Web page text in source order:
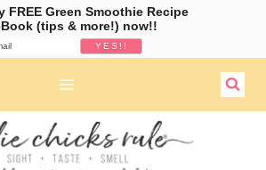
FREE Green Smoothie Recipe
(tips & more!) now!!